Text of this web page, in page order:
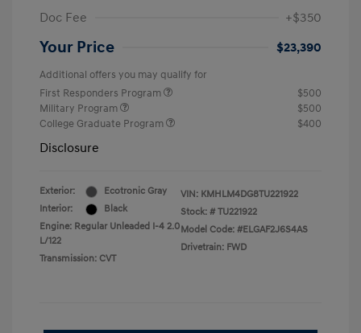
Doc Fee
+$350
Your Price $23,390
Additional offers you may qualify for
First Responders Program
$500
Military Program
$500
College Graduate Program
$400
Disclosure
Exterior:
Ecotronic Gray
Interior:
Black
Engine: Regular Unleaded I-4 2.0
L/122
Transmission: CVT
VIN: KMHLM4DG8TU221922
Stock: # TU221922
Model Code: #ELGAF2J6S4AS
Drivetrain: FWD